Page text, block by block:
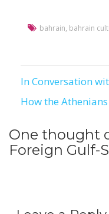
bahrain, bahrain
Post
navigation
In Conversation
How the
One thought
Foreign Gulf-